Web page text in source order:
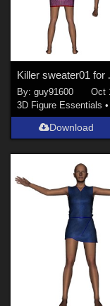
By:guy91600
Oct
3D Figure Essentials
Download